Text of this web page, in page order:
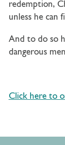
redemption,
unless he can
And to do so
dangerous
Click here to